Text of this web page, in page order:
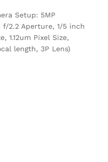
Setup: 5MP
f/2.2 Aperture, 1/5 inch
1.12um Pixel Size,
length, 3P Lens)